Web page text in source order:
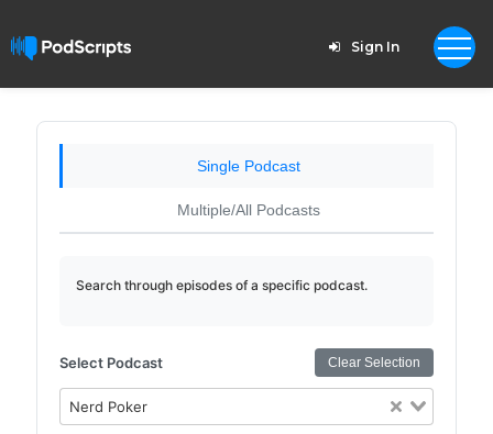
Sign In
Single Podcast
Multiple/All Podcasts
Search through episodes of a specific podcast.
Select Podcast Clear Selection
Nerd Poker